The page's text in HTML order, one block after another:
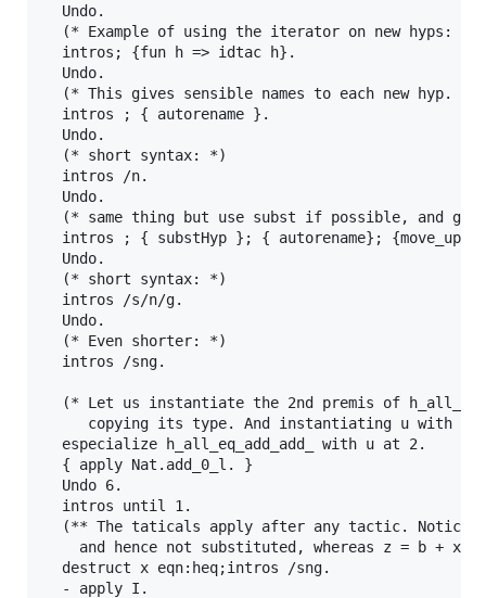
  Undo.
(* Example of using the iterator on new hyps:
  intros; {fun h => idtac h}.
  Undo.
  (* This gives sensible names to each new hyp. *)
  intros ; { autorename }.
  Undo.
  (* short syntax: *)
  intros /n.
  Undo.
(* same thing but use subst if possible, and
intros ; { substHyp }; { autorename};
  Undo.
  (* short syntax: *)
  intros /s/n/g.
  Undo.
  (* Even shorter: *)
  intros /sng.
(* Let us instantiate the 2nd premis of
copying its type. And instantiating u with an
  especialize h_all_eq_add_add_ with u at 2.
  { apply Nat.add_0_l. }
  Undo 6.
  intros until 1.
(** The taticals apply after any tactic. Notice
and hence not substituted, whereas z = b + x
  destruct x eqn:heq;intros /sng.
  - apply I.